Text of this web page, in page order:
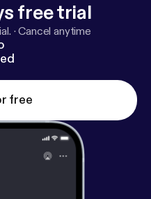
free trial
·Cancel anytime
free